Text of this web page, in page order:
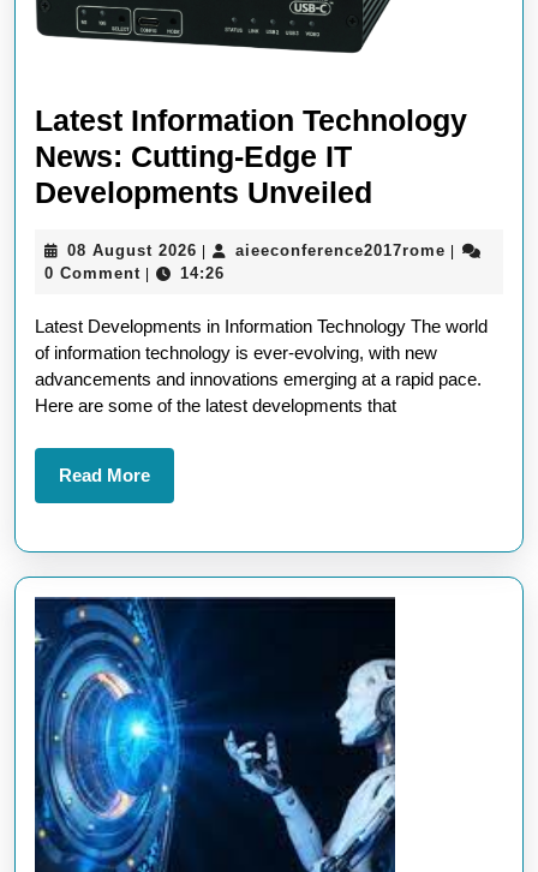
Latest Information Technology
News: Cutting-Edge IT
Developments Unveiled
Technology
Cutting-
Edge
IT
08 August 2026 08
August
aieeconference2017rome
0 Comment 14:26
Latest Developments in Information Technology The world
of information technology is ever-evolving, with new
advancements and innovations emerging at a rapid pace.
Here are some of the latest developments that
Read MoreRead
More